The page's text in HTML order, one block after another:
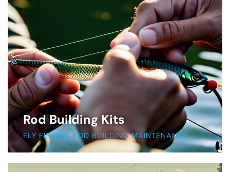
Rod Building Kits
FLY FISHING ROD BUILDING MAINTENANCE